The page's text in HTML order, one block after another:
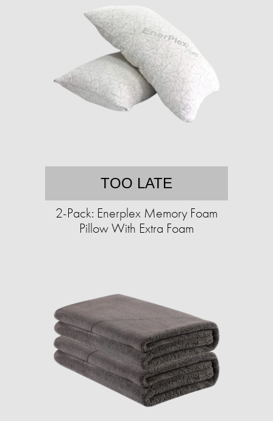
TOO LATE
2-Pack: Enerplex Memory Foam
Pillow With Extra Foam